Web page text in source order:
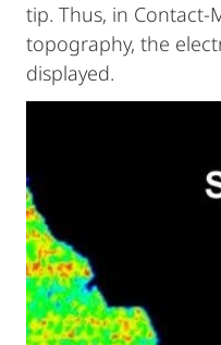
tip. Thus, in
topography, the
displayed.